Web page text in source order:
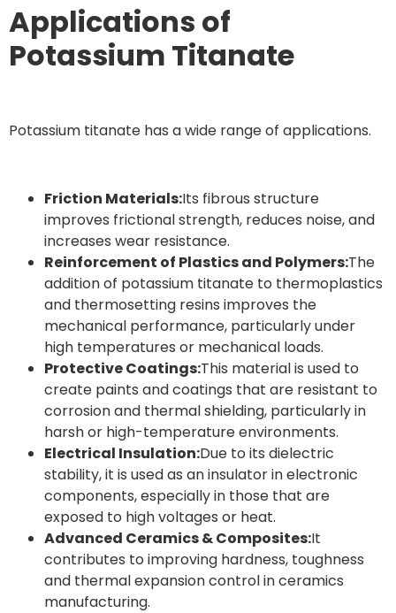
Applications of
Potassium Titanate
Potassium titanate has a wide range of applications.
Friction Materials:Its fibrous structure
improves frictional strength, reduces noise, and
increases wear resistance.
Reinforcement of Plastics and Polymers:The
addition of potassium titanate to thermoplastics
and thermosetting resins improves the
mechanical performance, particularly under
high temperatures or mechanical loads.
Protective Coatings:This material is used to
create paints and coatings that are resistant to
corrosion and thermal shielding, particularly in
harsh or high-temperature environments.
Electrical Insulation:Due to its dielectric
stability, it is used as an insulator in electronic
components, especially in those that are
exposed to high voltages or heat.
Advanced Ceramics & Composites:It
contributes to improving hardness, toughness
and thermal expansion control in ceramics
manufacturing.